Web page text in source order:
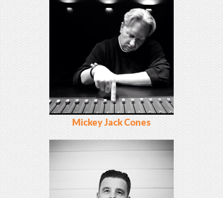
Mickey Jack Cones